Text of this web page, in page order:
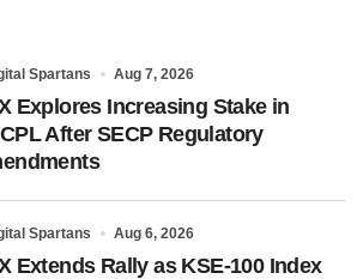
Spartans Aug 7, 2026
Explores Increasing Stake in
After SECP Regulatory
Spartans Aug 6, 2026
Extends Rally as KSE-100 Index